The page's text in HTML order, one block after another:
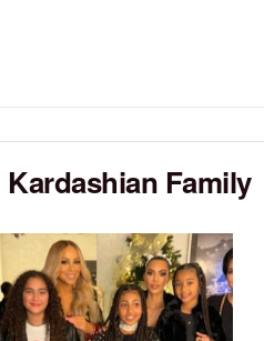
Kardashian Family